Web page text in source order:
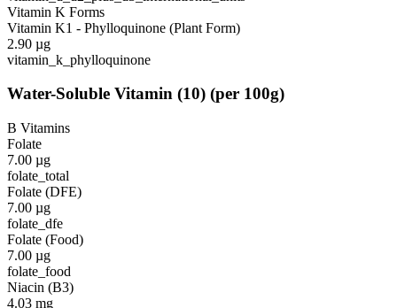
Vitamin K Forms
Vitamin K1 - Phylloquinone (Plant Form)
2.90 µg
vitamin_k_phylloquinone
Water-Soluble Vitamin (10) (per 100g)
B Vitamins
Folate
7.00 µg
folate_total
Folate (DFE)
7.00 µg
folate_dfe
Folate (Food)
7.00 µg
folate_food
Niacin (B3)
4.03 mg